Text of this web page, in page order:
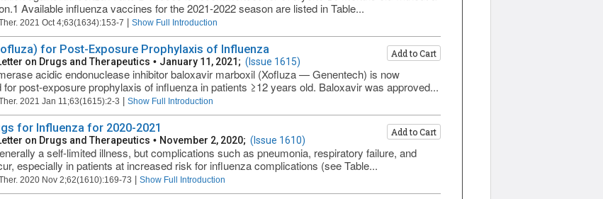
Available influenza vaccines for the 2021-2022 season are listed in Table...
2021 Oct 4;63(1634):153-7 Show Full Introduction
for Post-Exposure Prophylaxis of Influenza Add to Cart
on Drugs and Therapeutics • January 11, 2021; (Issue 1615)
acidic endonuclease inhibitor baloxavir marboxil (Xofluza — Genentech) is now
for post-exposure prophylaxis of influenza in patients ≥12 years old. Baloxavir was approved...
2021 Jan 11;63(1615):2-3 Show Full Introduction
for Influenza for 2020-2021 Add to Cart
on Drugs and Therapeutics • November 2, 2020; (Issue 1610)
a self-limited illness, but complications such as pneumonia, respiratory failure, and
especially in patients at increased risk for influenza complications (see Table...
2020 Nov 2;62(1610):169-73 Show Full Introduction